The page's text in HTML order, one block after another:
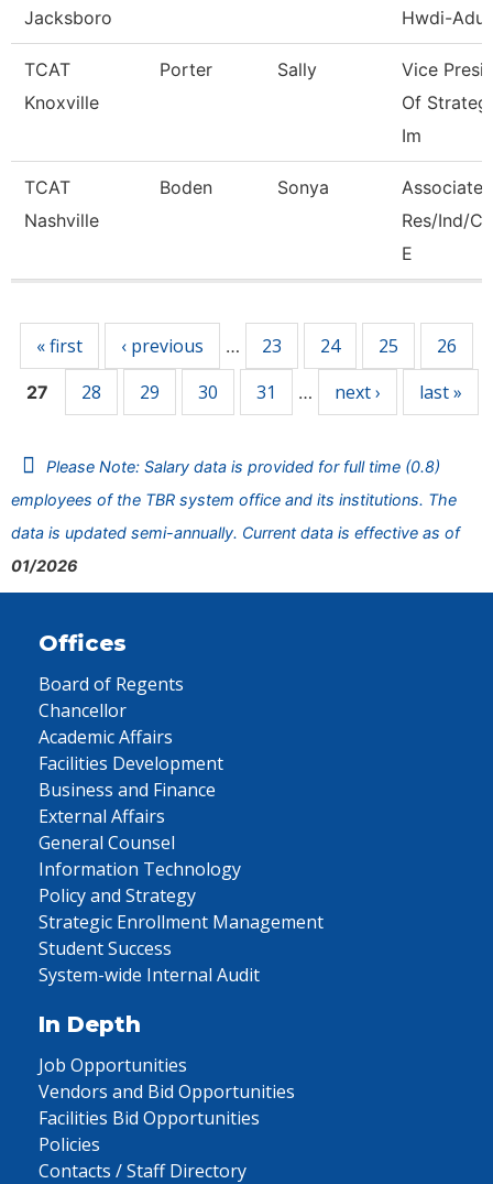
Jacksboro
Hwdi-
TCAT
Knoxville
Porter Sally
Vice
Of
Im
TCAT
Nashville
Boden Sonya
Associate
Res/Ind/
E
« first ‹ previous … 23 24 25 26
27 28 29 30 31 … next › last »
Please Note: Salary data is provided for full time (0.8)
employees of the TBR system office and its institutions. The
data is updated semi-annually. Current data is effective as of
01/2026
Offices
Board of Regents
Chancellor
Academic Affairs
Facilities Development
Business and Finance
External Affairs
General Counsel
Information Technology
Policy and Strategy
Strategic Enrollment Management
Student Success
System-wide Internal Audit
In Depth
Job Opportunities
Vendors and Bid Opportunities
Facilities Bid Opportunities
Policies
Contacts / Staff Directory